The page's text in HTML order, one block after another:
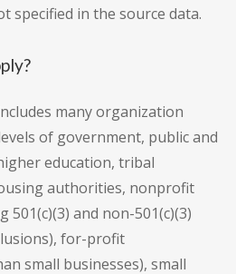
specified in the source data.
many organization
of government, public and
education, tribal
authorities, nonprofit
and non-501(c)(3)
for-profit
small businesses), small